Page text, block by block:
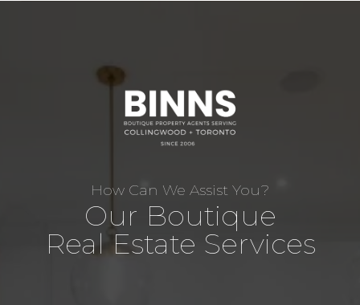
How Can We Assist You?
Our Boutique
Real Estate Services